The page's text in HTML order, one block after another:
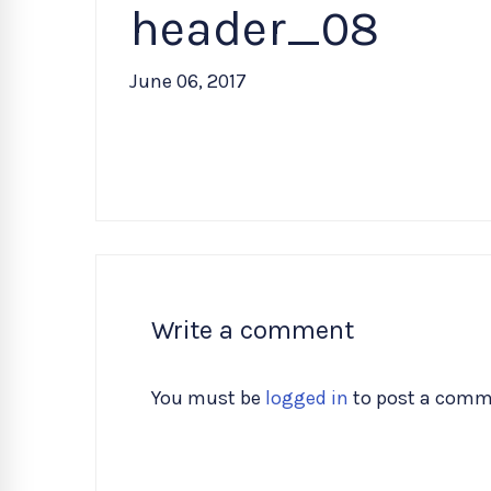
header_08
June 06, 2017
Write a comment
You must be logged in to post a